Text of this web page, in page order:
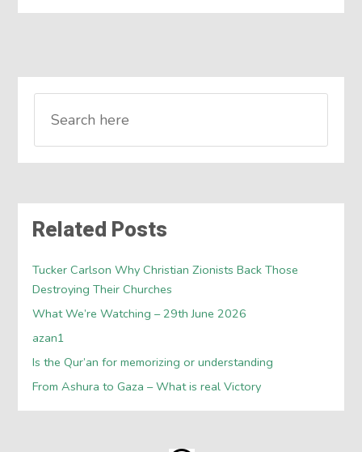
Related Posts
Tucker Carlson Why Christian Zionists Back Those
Destroying Their Churches
What We’re Watching – 29th June 2026
azan1
Is the Qur’an for memorizing or understanding
From Ashura to Gaza – What is real Victory